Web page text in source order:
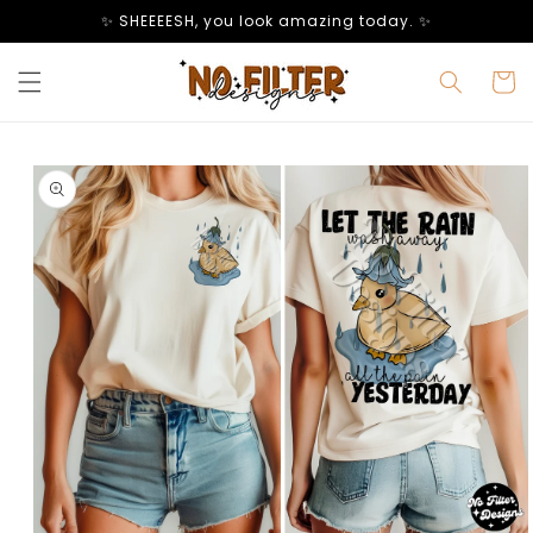
content
✨ SHEEEESH, you look amazing today. ✨
Cart
Skip to
product
information